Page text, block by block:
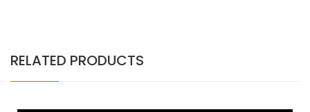
RELATED PRODUCTS